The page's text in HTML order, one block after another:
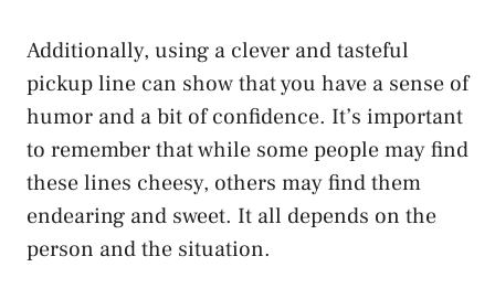
Additionally, using a clever and tasteful
pickup line can show that you have a sense of
humor and a bit of confidence. It’s important
to remember that while some people may find
these lines cheesy, others may find them
endearing and sweet. It all depends on the
person and the situation.